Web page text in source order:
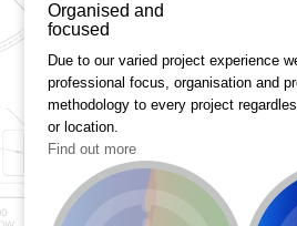
Organised and
focused
Due to our varied project experience
professional focus, organisation and
methodology to every project
or location.
Find out more